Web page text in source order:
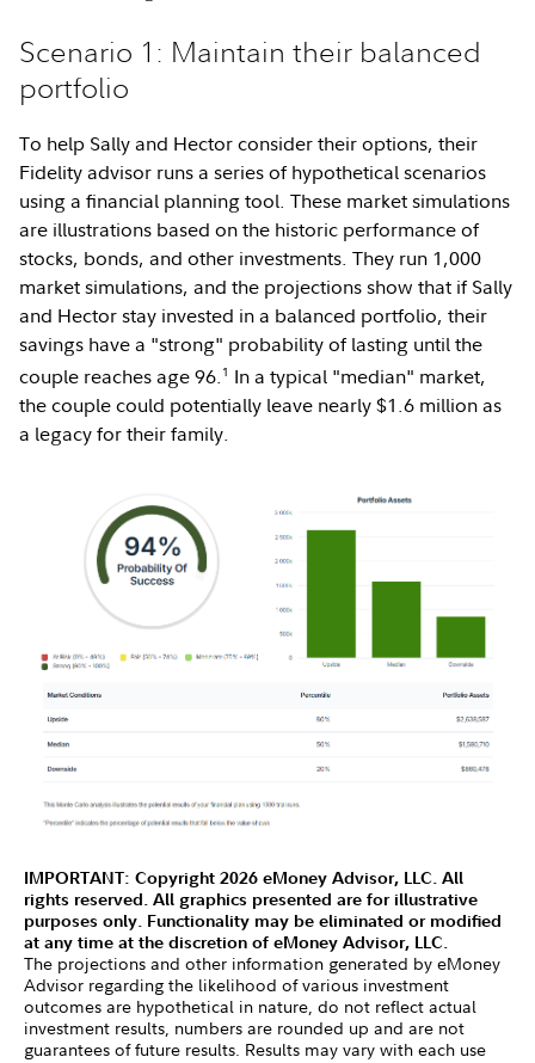
Scenario 1: Maintain their balanced
portfolio
To help Sally and Hector consider their options, their
Fidelity advisor runs a series of hypothetical scenarios
using a financial planning tool. These market simulations
are illustrations based on the historic performance of
stocks, bonds, and other investments. They run 1,000
market simulations, and the projections show that if Sally
and Hector stay invested in a balanced portfolio, their
savings have a "strong" probability of lasting until the
couple reaches age 96. 1 In a typical "median" market,
the couple could potentially leave nearly $1.6 million as
a legacy for their family.
IMPORTANT: Copyright 2026 eMoney Advisor, LLC. All
rights reserved. All graphics presented are for illustrative
purposes only. Functionality may be eliminated or modified
at any time at the discretion of eMoney Advisor, LLC.
The projections and other information generated by eMoney
Advisor regarding the likelihood of various investment
outcomes are hypothetical in nature, do not reflect actual
investment results, numbers are rounded up and are not
guarantees of future results. Results may vary with each use